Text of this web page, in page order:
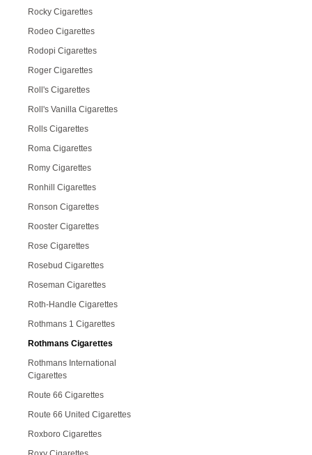
Rocky Cigarettes
Rodeo Cigarettes
Rodopi Cigarettes
Roger Cigarettes
Roll's Cigarettes
Roll's Vanilla Cigarettes
Rolls Cigarettes
Roma Cigarettes
Romy Cigarettes
Ronhill Cigarettes
Ronson Cigarettes
Rooster Cigarettes
Rose Cigarettes
Rosebud Cigarettes
Roseman Cigarettes
Roth-Handle Cigarettes
Rothmans 1 Cigarettes
Rothmans Cigarettes
Rothmans International
Cigarettes
Route 66 Cigarettes
Route 66 United Cigarettes
Roxboro Cigarettes